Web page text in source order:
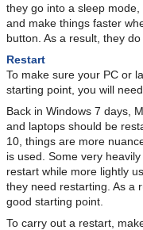
they go into a sleep
and make things faster
button. As a result, they
Restart
To make sure your PC or
starting point, you will need
Back in Windows 7 days,
and laptops should be
10, things are more
is used. Some very
restart while more lightly
they need restarting. As a
good starting point.
To carry out a restart,